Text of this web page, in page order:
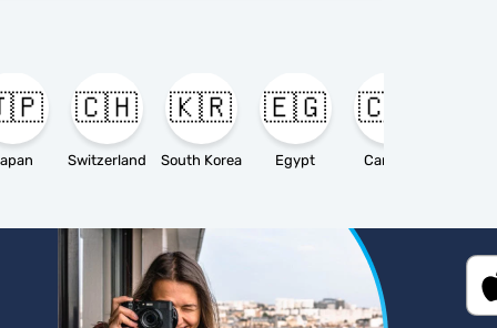
🇨🇭
Switzerland
🇰🇷
South Korea
🇪🇬
Egypt
🇨🇦
Canada